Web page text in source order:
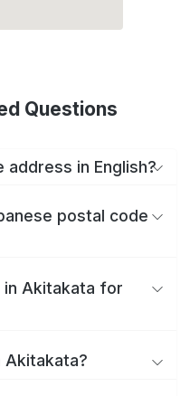
Questions
in English?
postal code
in Akitakata for
Akitakata?